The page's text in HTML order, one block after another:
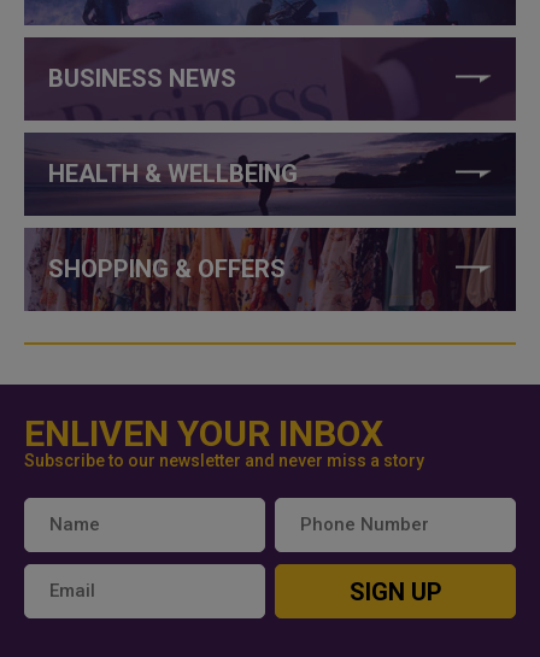
BUSINESS NEWS
HEALTH & WELLBEING
SHOPPING & OFFERS
ENLIVEN YOUR INBOX
Subscribe to our newsletter and never miss a story
SIGN UP